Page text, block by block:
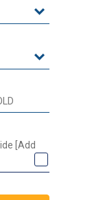
[Add